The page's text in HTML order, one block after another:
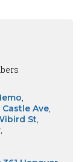
Castle Ave
St